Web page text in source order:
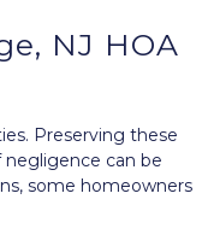
NJ HOA
. Preserving these
can be
some homeowners